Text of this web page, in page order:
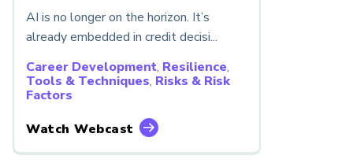
AI is no longer on the horizon. It’s
already embedded in credit decisi...
Career Development, Resilience,
Tools & Techniques, Risks & Risk
Factors
Watch Webcast